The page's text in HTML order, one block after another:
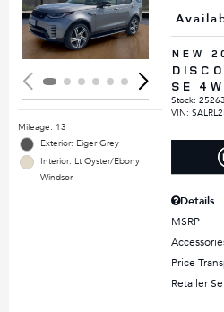
Mileage: 13
Exterior: Eiger Grey
Interior: Lt Oyster/Ebony
Windsor
NEW
SE
Stock:
VIN:
Details
MSRP
Price
Retailer